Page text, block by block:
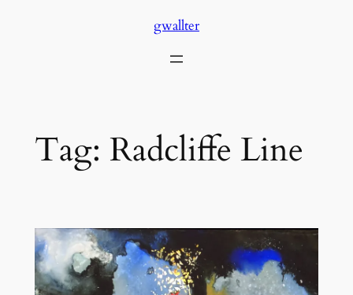
gwallter
Tag: Radcliffe Line